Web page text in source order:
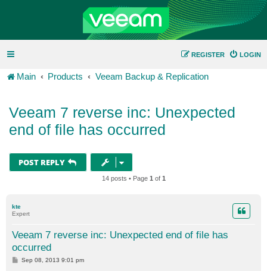
LOGIN
REGISTER
Main Products Veeam Backup & Replication
Veeam 7 reverse inc: Unexpected
end of file has occurred
POST REPLY
14 posts • Page 1 of 1
kte
Expert
Veeam 7 reverse inc: Unexpected end of file has
occurred
PSep 08, 2013 9:01 pm